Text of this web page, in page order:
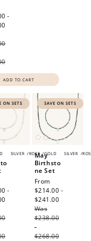
-
ADD TO CART
ON SETS
SILVER /ROSE /GOLD
-
SAVE ON SETS
SILVER /
May
Birthsto
ne Set
Sale
price
From
$214.00 -
$241.00
Was
$238.00
-
$268.00